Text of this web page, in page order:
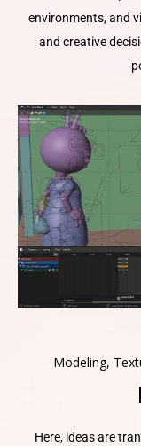
environments, and
and creative
Modeling,
Here, ideas are